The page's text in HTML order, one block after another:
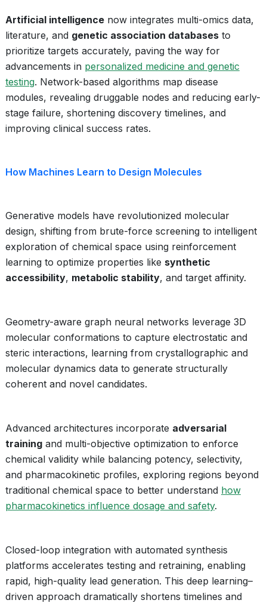
Artificial intelligence now integrates multi-omics data,
literature, and genetic association databases to
prioritize targets accurately, paving the way for
advancements in personalized medicine and genetic
testing. Network-based algorithms map disease
modules, revealing druggable nodes and reducing early-
stage failure, shortening discovery timelines, and
improving clinical success rates.
How Machines Learn to Design Molecules
Generative models have revolutionized molecular
design, shifting from brute-force screening to intelligent
exploration of chemical space using reinforcement
learning to optimize properties like synthetic
accessibility, metabolic stability, and target affinity.
Geometry-aware graph neural networks leverage 3D
molecular conformations to capture electrostatic and
steric interactions, learning from crystallographic and
molecular dynamics data to generate structurally
coherent and novel candidates.
Advanced architectures incorporate adversarial
training and multi-objective optimization to enforce
chemical validity while balancing potency, selectivity,
and pharmacokinetic profiles, exploring regions beyond
traditional chemical space to better understand how
pharmacokinetics influence dosage and safety.
Closed-loop integration with automated synthesis
platforms accelerates testing and retraining, enabling
rapid, high-quality lead generation. This deep learning–
driven approach dramatically shortens timelines and